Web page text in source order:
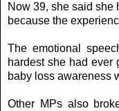
Now 39, she said she
because the
The emotional
hardest she had ever
baby loss awareness
Other MPs also